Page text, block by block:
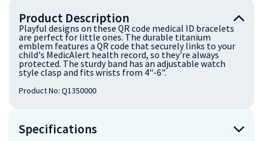
Product Description
Playful designs on these QR code medical ID bracelets
are perfect for little ones. The durable titanium
emblem features a QR code that securely links to your
child's MedicAlert health record, so they're always
protected. The sturdy band has an adjustable watch
style clasp and fits wrists from 4"-6".
Product No: Q1350000
Specifications